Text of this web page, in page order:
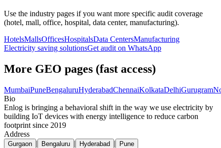
Use the industry pages if you want more specific audit coverage
(hotel, mall, office, hospital, data center, manufacturing).
HotelsMallsOfficesHospitalsData CentersManufacturing
Electricity saving solutionsGet audit on WhatsApp
More GEO pages (fast access)
MumbaiPuneBengaluruHyderabadChennaiKolkataDelhiGurugram
Bio
Enlog is bringing a behavioral shift in the way we use electricity by
building IoT devices with energy intelligence to reduce carbon
footprint since 2019
Address
Gurgaon | Bengaluru | Hyderabad | Pune